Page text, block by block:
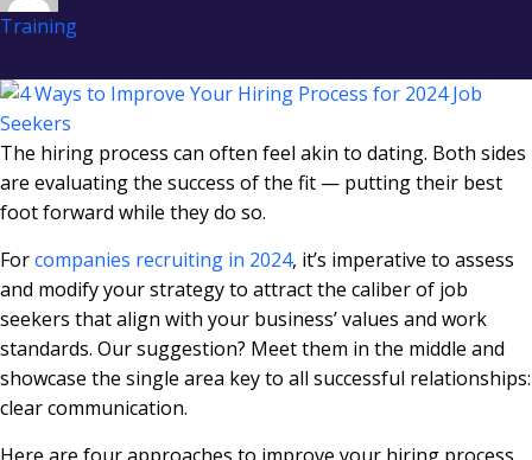
Training
The hiring process can often feel akin to dating. Both sides
are evaluating the success of the fit — putting their best
foot forward while they do so.
Forcompanies recruiting in 2024, it’s imperative to assess
and modify your strategy to attract the caliber of job
seekers that align with your business’ values and work
standards. Our suggestion? Meet them in the middle and
showcase the single area key to all successful relationships:
clear communication.